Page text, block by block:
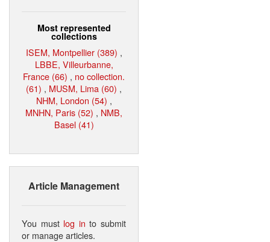
Most represented
collections
ISEM, Montpellier (389) ,
LBBE, Villeurbanne,
France (66) , no collection.
(61) , MUSM, Lima (60) ,
NHM, London (54) ,
MNHN, Paris (52) , NMB,
Basel (41)
Article Management
You must log in to submit
or manage articles.